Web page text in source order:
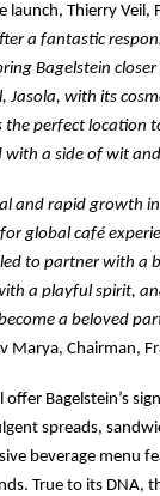
launch, Thierry Veil,
a fantastic
Bagelstein closer
Jasola, with its
the perfect location
with a side of wit
and rapid growth
global café
to partner with a
a playful spirit,
a beloved
Marya, Chairman,
Bagelstein’s
spreads,
beverage menu
True to its DNA,